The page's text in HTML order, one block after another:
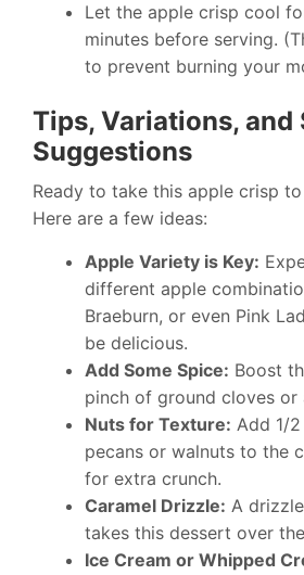
Let the apple crisp cool
minutes before serving.
to prevent burning your
Tips, Variations, and
Suggestions
Ready to take this apple crisp
Here are a few ideas:
Apple Variety is Key:
different apple
Braeburn, or even Pink
be delicious.
Add Some Spice: Boost
pinch of ground cloves or
Nuts for Texture: Add 1/
pecans or walnuts to the
for extra crunch.
Caramel Drizzle: A
takes this dessert over
Ice Cream or Whipped